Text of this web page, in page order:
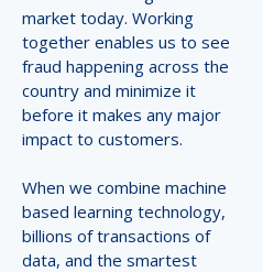
market today. Working
together enables us to see
fraud happening across the
country and minimize it
before it makes any major
impact to customers.
When we combine machine
based learning technology,
billions of transactions of
data, and the smartest